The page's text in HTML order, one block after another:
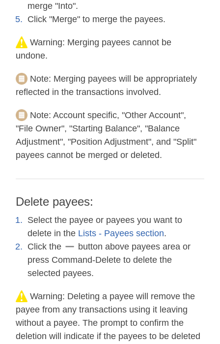
merge "Into".
Click "Merge" to merge the payees.
Warning: Merging payees cannot be
undone.
Note: Merging payees will be appropriately
reflected in the transactions involved.
Note: Account specific, "Other Account",
"File Owner", "Starting Balance", "Balance
Adjustment", "Position Adjustment", and "Split"
payees cannot be merged or deleted.
Delete payees:
Select the payee or payees you want to
delete in the Lists - Payees section.
Click the
button above payees area or
press Command-Delete to delete the
selected payees.
Warning: Deleting a payee will remove the
payee from any transactions using it leaving
without a payee. The prompt to confirm the
deletion will indicate if the payees to be deleted